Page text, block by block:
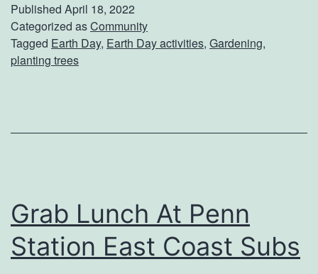
n
Published April 18, 2022
Categorized asCommunity
Tagged Earth Day, Earth Day activities, Gardening,
planting trees
Grab Lunch At Penn
Station East Coast Subs